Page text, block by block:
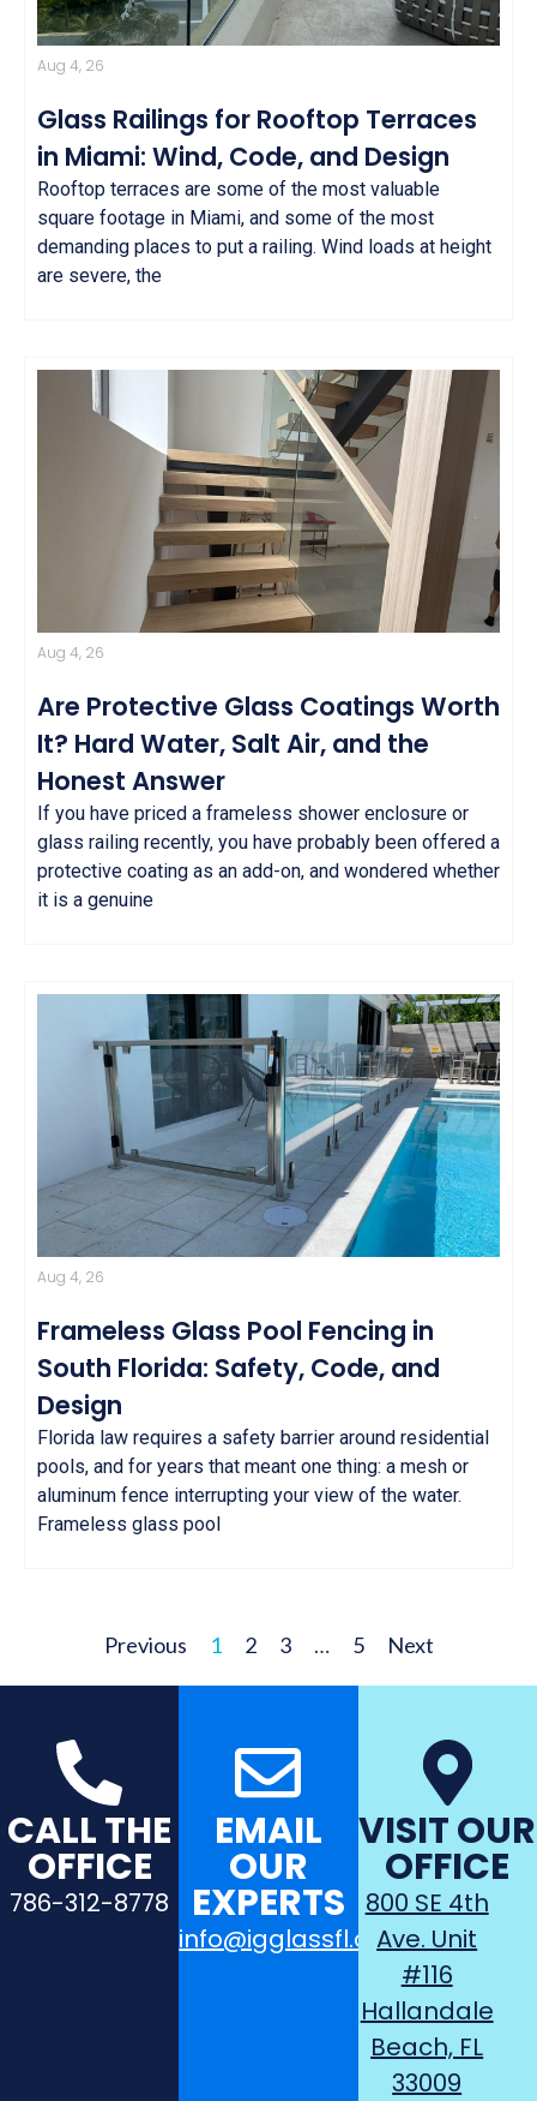
Aug 4, 26
Glass Railings for Rooftop Terraces
in Miami: Wind, Code, and Design
Rooftop terraces are some of the most valuable
square footage in Miami, and some of the most
demanding places to put a railing. Wind loads at height
are severe, the
Aug 4, 26
Are Protective Glass Coatings Worth
It? Hard Water, Salt Air, and the
Honest Answer
If you have priced a frameless shower enclosure or
glass railing recently, you have probably been offered a
protective coating as an add-on, and wondered whether
it is a genuine
Aug 4, 26
Frameless Glass Pool Fencing in
South Florida: Safety, Code, and
Design
Florida law requires a safety barrier around residential
pools, and for years that meant one thing: a mesh or
aluminum fence interrupting your view of the water.
Frameless glass pool
Previous 1 2 3 … 5 Next
CALL THE
OFFICE
786-312-8778
EMAIL
OUR
EXPERTS
info@igglassfl.com
VISIT OUR
OFFICE
800 SE 4th
Ave. Unit
#116
Hallandale
Beach, FL
33009